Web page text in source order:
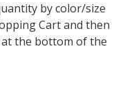
by color/size
Cart and then
the bottom of the